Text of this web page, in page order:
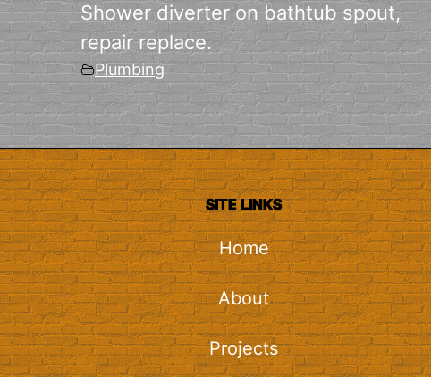
Shower diverter on bathtub spout,
repair replace.
Plumbing
SITE LINKS
Home
About
Projects